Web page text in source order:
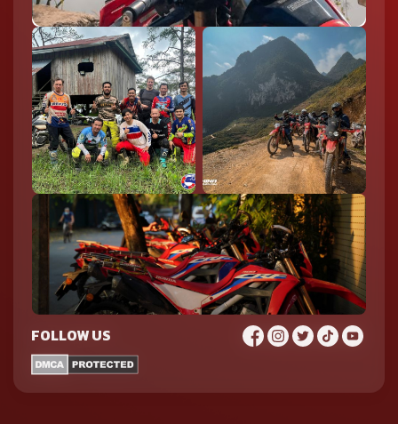
FOLLOW US